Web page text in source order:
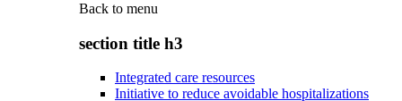
Back to menu
section title h3
Integrated care resources
Initiative to reduce avoidable hospitalizations